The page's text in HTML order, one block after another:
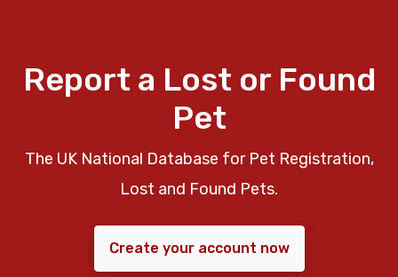
Report a Lost or Found
Pet
The UK National Database for Pet Registration,
Lost and Found Pets.
Create your account now